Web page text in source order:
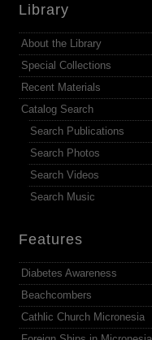
Library
About the Library
Special Collections
Recent Materials
Catalog Search
Search Publications
Search Photos
Search Videos
Search Music
Features
Diabetes Awareness
Beachcombers
Cathlic Church Micronesia